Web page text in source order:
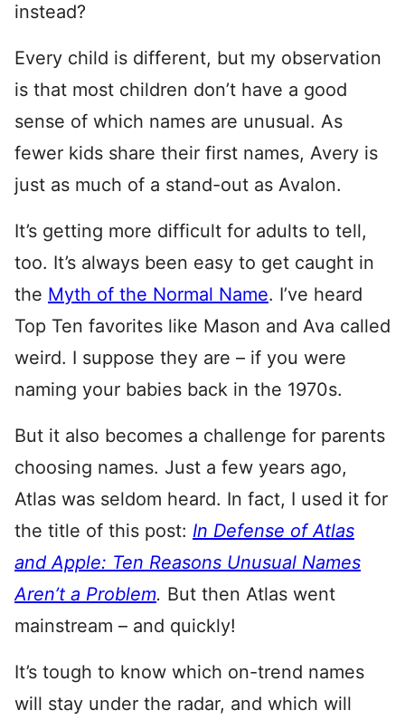
instead?
Every child is different, but my observation
is that most children don’t have a good
sense of which names are unusual. As
fewer kids share their first names, Avery is
just as much of a stand-out as Avalon.
It’s getting more difficult for adults to tell,
too. It’s always been easy to get caught in
the Myth of the Normal Name. I’ve heard
Top Ten favorites like Mason and Ava called
weird. I suppose they are – if you were
naming your babies back in the 1970s.
But it also becomes a challenge for parents
choosing names. Just a few years ago,
Atlas was seldom heard. In fact, I used it for
the title of this post: In Defense of Atlas
and Apple: Ten Reasons Unusual Names
Aren’t a Problem. But then Atlas went
mainstream – and quickly!
It’s tough to know which on-trend names
will stay under the radar, and which will